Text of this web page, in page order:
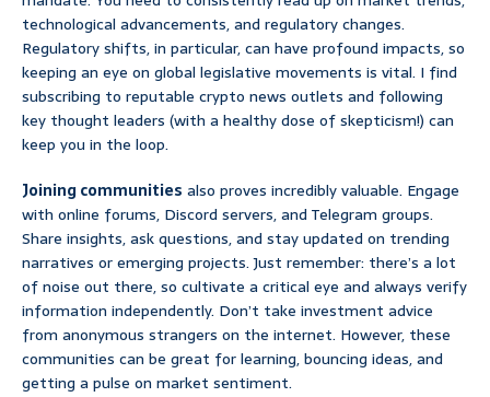
technological advancements, and regulatory changes.
Regulatory shifts, in particular, can have profound impacts, so
keeping an eye on global legislative movements is vital. I find
subscribing to reputable crypto news outlets and following
key thought leaders (with a healthy dose of skepticism!) can
keep you in the loop.
Joining communities also proves incredibly valuable. Engage
with online forums, Discord servers, and Telegram groups.
Share insights, ask questions, and stay updated on trending
narratives or emerging projects. Just remember: there’s a lot
of noise out there, so cultivate a critical eye and always verify
information independently. Don’t take investment advice
from anonymous strangers on the internet. However, these
communities can be great for learning, bouncing ideas, and
getting a pulse on market sentiment.